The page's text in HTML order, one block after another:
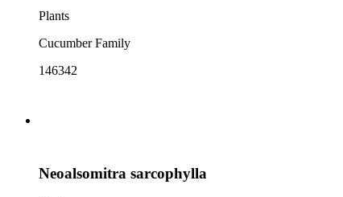
Plants
Cucumber Family
146342
Neoalsomitra sarcophylla